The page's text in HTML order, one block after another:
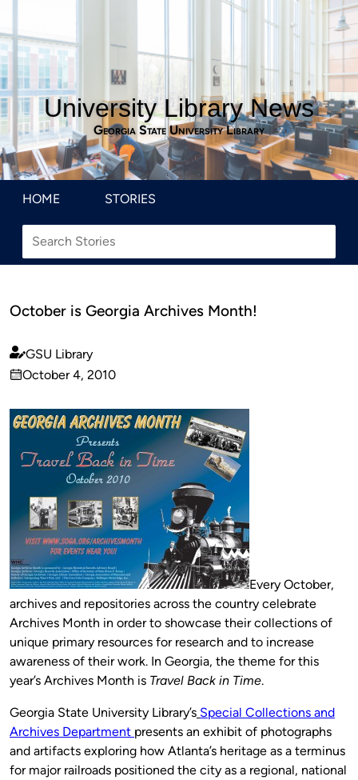
University Library News
Georgia State University Library
HOME STORIES
October is Georgia Archives Month!
Published
by
GSU Library
on
October 4, 2010
Every October,
archives and repositories across the country celebrate
Archives Month in order to showcase their collections of
unique primary resources for research and to increase
awareness of their work. In Georgia, the theme for this
year’s Archives Month is Travel Back in Time.
Georgia State University Library’s Special Collections and
Archives Department presents an exhibit of photographs
and artifacts exploring how Atlanta’s heritage as a terminus
for major railroads positioned the city as a regional, national